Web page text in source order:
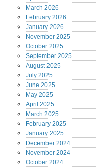
March 2026
February 2026
January 2026
November 2025
October 2025
September 2025
August2025
July 2025
June 2025
May 2025
April 2025
March 2025
February 2025
January 2025
December 2024
November 2024
October 2024